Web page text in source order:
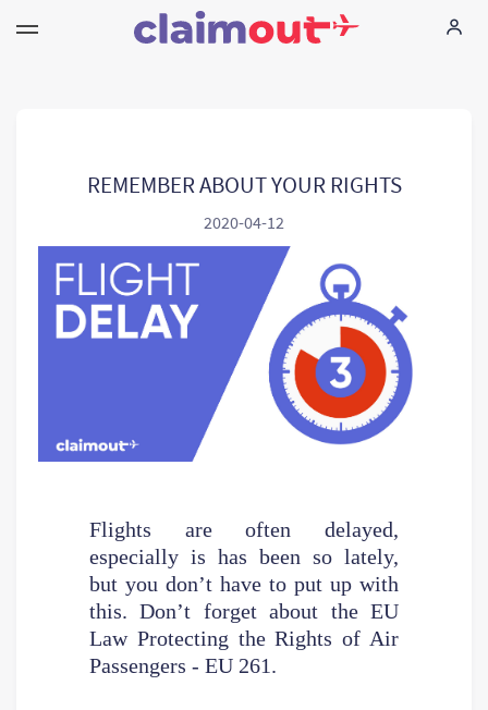
Εταιρεία
Language: EL
REMEMBER ABOUT YOUR RIGHTS
2020-04-12
Flights are often delayed,
especially is has been so lately,
but you don’t have to put up with
this. Don’t forget about the EU
Law Protecting the Rights of Air
Passengers - EU 261.